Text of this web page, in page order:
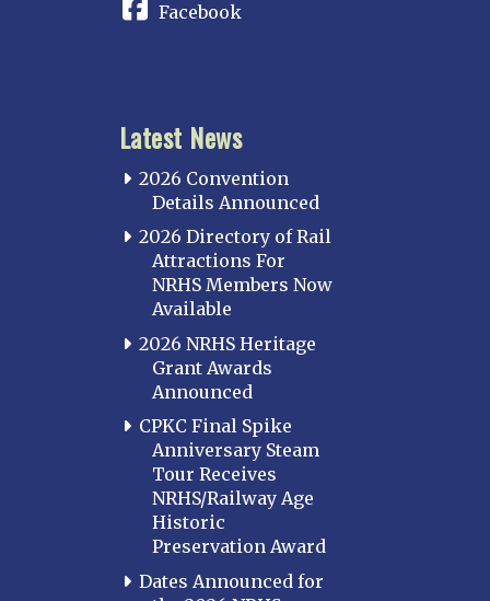
Facebook
Latest News
2026 Convention
Details Announced
2026 Directory of Rail
Attractions For
NRHS Members Now
Available
2026 NRHS Heritage
Grant Awards
Announced
CPKC Final Spike
Anniversary Steam
Tour Receives
NRHS/Railway Age
Historic
Preservation Award
Dates Announced for